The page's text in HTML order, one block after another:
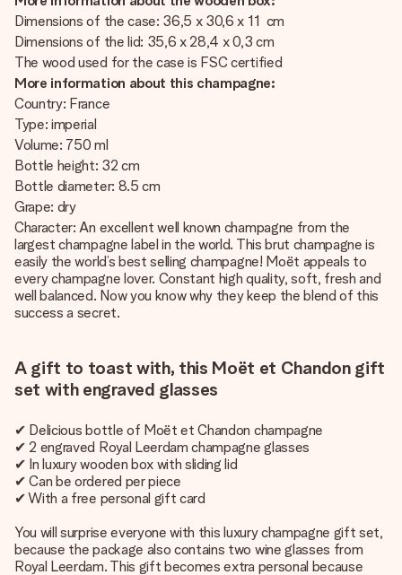
Dimensions of the case: 36,5 x 30,6 x 11 cm
Dimensions of the lid: 35,6 x 28,4 x 0,3 cm
The wood used for the case is FSC certified
More information about this champagne:
Country: France
Type: imperial
Volume: 750 ml
Bottle height: 32 cm
Bottle diameter: 8.5 cm
Grape: dry
Character: An excellent well known champagne from the
largest champagne label in the world. This brut champagne is
easily the world’s best selling champagne! Moët appeals to
every champagne lover. Constant high quality, soft, fresh and
well balanced. Now you know why they keep the blend of this
success a secret.
A gift to toast with, this Moët et Chandon gift
set with engraved glasses
✔ Delicious bottle of Moët et Chandon champagne
✔ 2 engraved Royal Leerdam champagne glasses
✔ In luxury wooden box with sliding lid
✔ Can be ordered per piece
✔ With a free personal gift card
You will surprise everyone with this luxury champagne gift set,
because the package also contains two wine glasses from
Royal Leerdam. This gift becomes extra personal because